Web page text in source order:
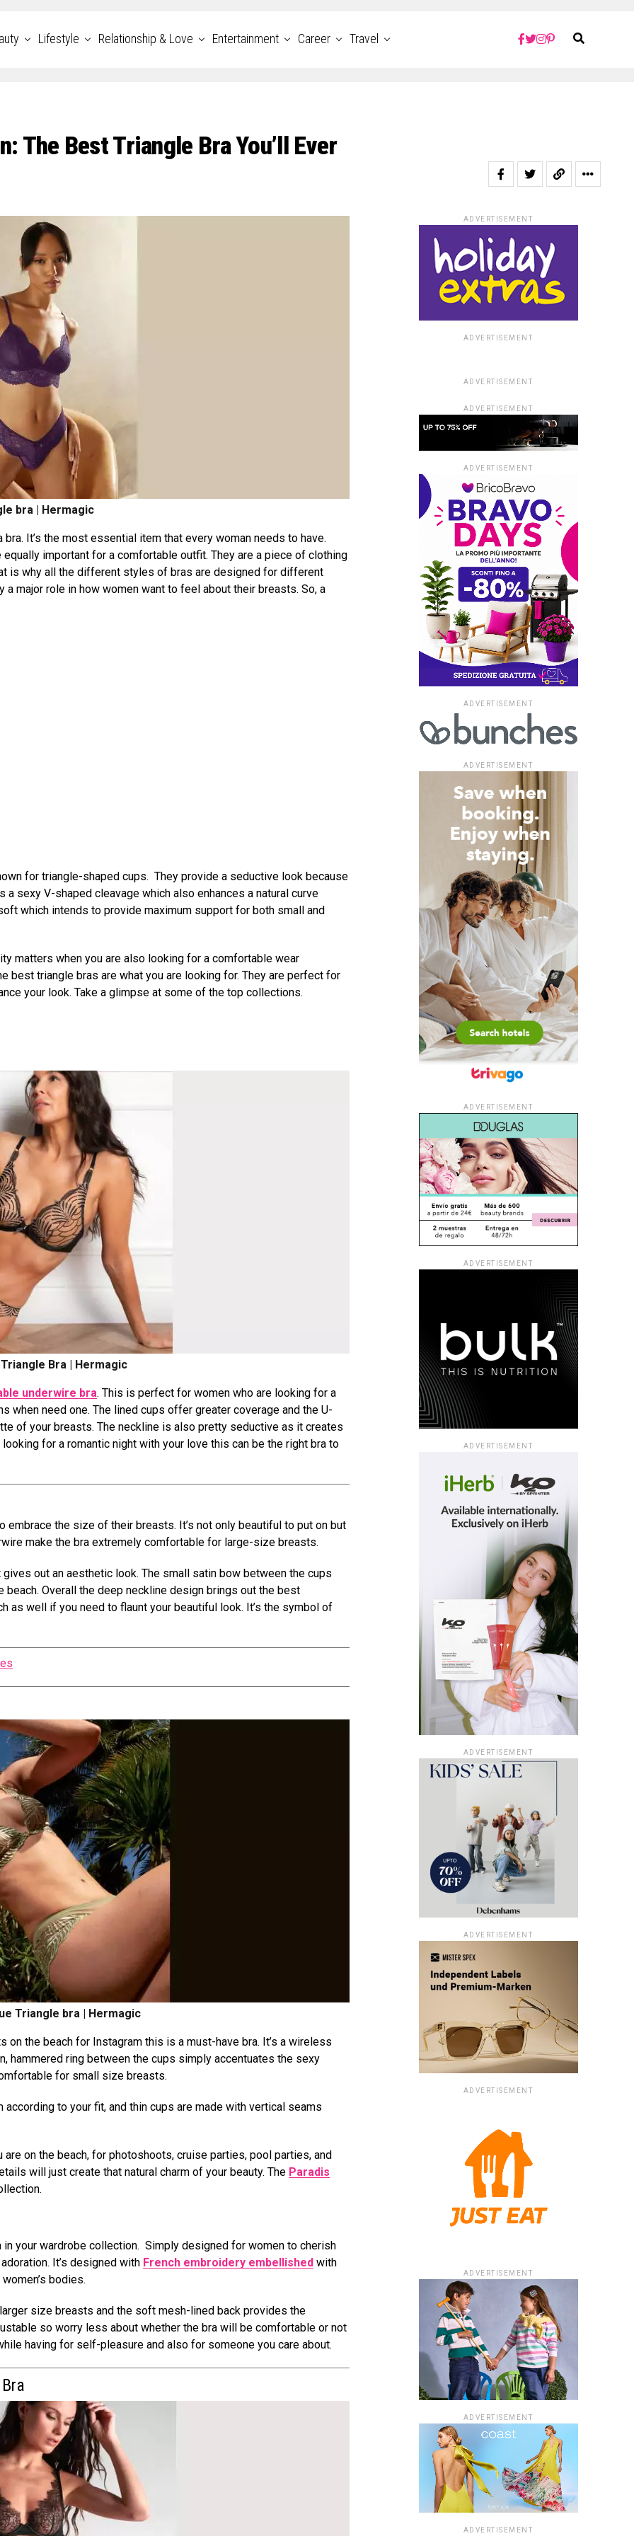
Lifestyle Relationship & Love Entertainment Career Travel
The Best Triangle Bra You’ll Ever
bra | Hermagic
It’s the most essential item that every woman needs to have.
important for a comfortable outfit. They are a piece of clothing
is why all the different styles of bras are designed for different
major role in how women want to feel about their breasts. So, a
for triangle-shaped cups. They provide a seductive look because
sexy V-shaped cleavage which also enhances a natural curve
which intends to provide maximum support for both small and
matters when you are also looking for a comfortable wear
best triangle bras are what you are looking for. They are perfect for
your look. Take a glimpse at some of the top collections.
Bra | Hermagic
underwire bra. This is perfect for women who are looking for a
when need one. The lined cups offer greater coverage and the U-
of your breasts. The neckline is also pretty seductive as it creates
for a romantic night with your love this can be the right bra to
embrace the size of their breasts. It’s not only beautiful to put on but
make the bra extremely comfortable for large-size breasts.
out an aesthetic look. The small satin bow between the cups
Overall the deep neckline design brings out the best
as well if you need to flaunt your beautiful look. It’s the symbol of
Triangle bra | Hermagic
the beach for Instagram this is a must-have bra. It’s a wireless
hammered ring between the cups simply accentuates the sexy
for small size breasts.
to your fit, and thin cups are made with vertical seams
on the beach, for photoshoots, cruise parties, pool parties, and
will just create that natural charm of your beauty. The Paradis
in your wardrobe collection. Simply designed for women to cherish
It’s designed with French embroidery embellished with
bodies.
size breasts and the soft mesh-lined back provides the
so worry less about whether the bra will be comfortable or not
having for self-pleasure and also for someone you care about.
ADVERTISEMENT
ADVERTISEMENT
ADVERTISEMENT
ADVERTISEMENT
ADVERTISEMENT
ADVERTISEMENT
ADVERTISEMENT
ADVERTISEMENT
ADVERTISEMENT
ADVERTISEMENT
ADVERTISEMENT
ADVERTISEMENT
ADVERTISEMENT
ADVERTISEMENT
ADVERTISEMENT
ADVERTISEMENT